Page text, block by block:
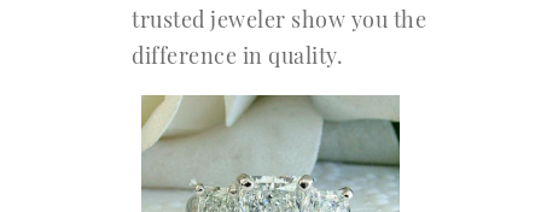
trusted jeweler show you the
difference in quality.